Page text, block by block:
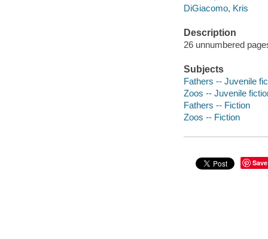
DiGiacomo, Kris
Description
26 unnumbered
Subjects
Fathers -- Juvenile
Zoos -- Juvenile
Fathers -- Fiction
Zoos -- Fiction
Save